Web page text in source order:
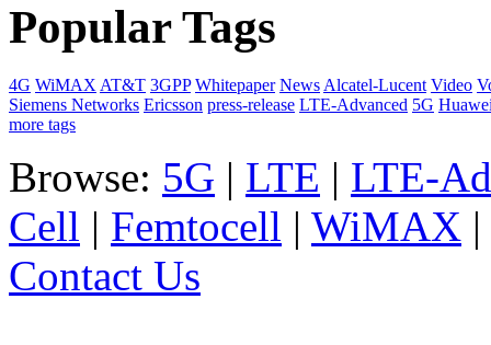
Popular Tags
4G WiMAX AT&T 3GPP Whitepaper News Alcatel-Lucent Video
Siemens Networks Ericsson press-release LTE-Advanced 5G
more tags
Browse: 5G | LTE | LTE-
Cell | Femtocell | WiMAX |
Contact Us